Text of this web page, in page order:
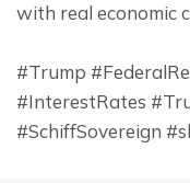
with real economic
#Trump
#InterestRates
#SchiffSovereign